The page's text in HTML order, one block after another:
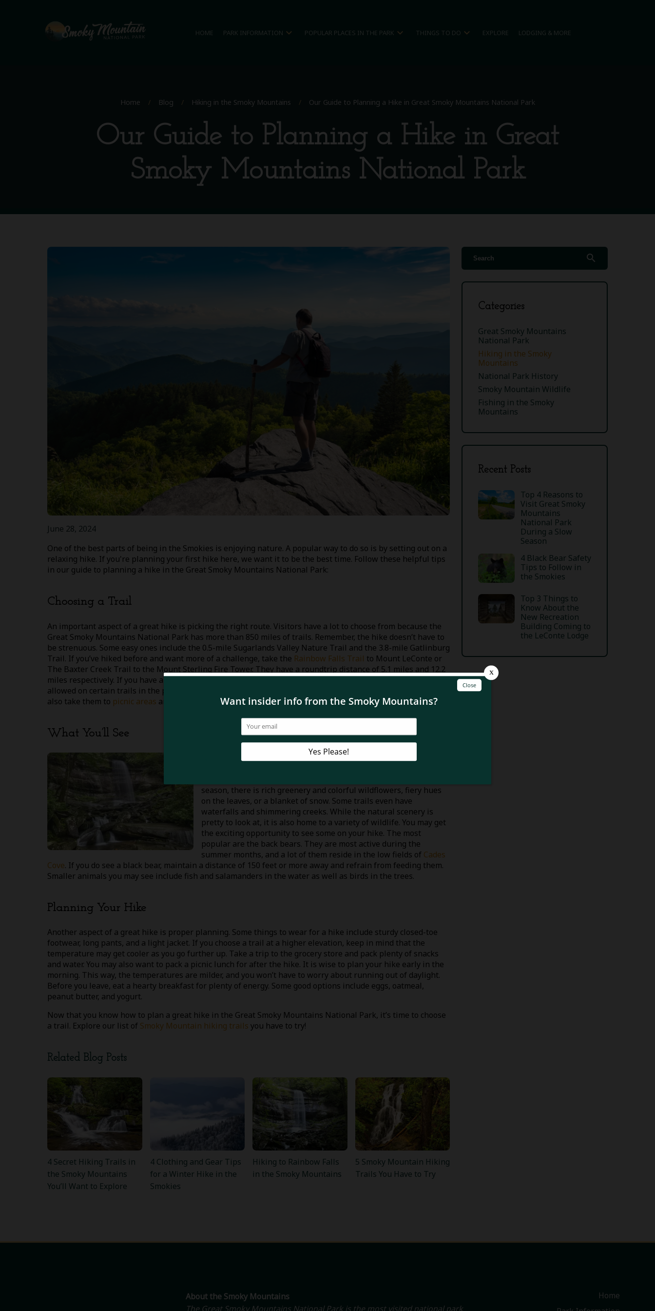
HOME PARK INFORMATION expand_more POPULAR PLACES IN THE PARK expand_more THINGS TO DO expand_more EXPLORE LODGING & MORE
Home / Blog / Hiking in the Smoky Mountains / Our Guide to Planning a Hike in Great Smoky Mountains National Park
Our Guide to Planning a Hike in Great
Smoky Mountains National Park
June 28, 2024
One of the best parts of being in the Smokies is enjoying nature. A popular way to do so is by setting out on a
relaxing hike. If you're planning your first hike here, we want it to be the best time. Follow these helpful tips
in our guide to planning a hike in the Great Smoky Mountains National Park:
Choosing a Trail
An important aspect of a great hike is picking the right route. Visitors have a lot to choose from because the
Great Smoky Mountains National Park has more than 850 miles of trails. Remember, the hike doesn’t have to
be strenuous. Some easy ones include the 0.5-mile Sugarlands Valley Nature Trail and the 3.8-mile Gatlinburg
Trail. If you’ve hiked before and want more of a challenge, take the Rainbow Falls Trail to Mount LeConte or
The Baxter Creek Trail to the Mount Sterling Fire Tower. They have a roundtrip distance of 5.1 miles and 12.2
miles respectively. If you have any four-legged friends in your hiking crew, keep in mind that they are only
allowed on certain trails in the park. These are the Gatlinburg Trail and the Oconaluftee River Trail. You can
also take them to picnic areas and campgrounds.
What You’ll See
No matter which trail you choose, you will see some beautiful
season, there is rich greenery and colorful wildflowers, fiery hues
on the leaves, or a blanket of snow. Some trails even have
waterfalls and shimmering creeks. While the natural scenery is
pretty to look at, it is also home to a variety of wildlife. You may get
the exciting opportunity to see some on your hike. The most
popular are the back bears. They are most active during the
summer months, and a lot of them reside in the low fields of Cades
Cove. If you do see a black bear, maintain a distance of 150 feet or more away and refrain from feeding them.
Smaller animals you may see include fish and salamanders in the water as well as birds in the trees.
Planning Your Hike
Another aspect of a great hike is proper planning. Some things to wear for a hike include sturdy closed-toe
footwear, long pants, and a light jacket. If you choose a trail at a higher elevation, keep in mind that the
temperature may get cooler as you go further up. Take a trip to the grocery store and pack plenty of snacks
and water. You may also want to pack a picnic lunch for after the hike. It is wise to plan your hike early in the
morning. This way, the temperatures are milder, and you won’t have to worry about running out of daylight.
Before you leave, eat a hearty breakfast for plenty of energy. Some good options include eggs, oatmeal,
peanut butter, and yogurt.
Now that you know how to plan a great hike in the Great Smoky Mountains National Park, it’s time to choose
a trail. Explore our list of Smoky Mountain hiking trails you have to try!
Related Blog Posts
4 Secret Hiking Trails in
the Smoky Mountains
You’ll Want to Explore
4 Clothing and Gear Tips
for a Winter Hike in the
Smokies
Hiking to Rainbow Falls
in the Smoky Mountains
5 Smoky Mountain Hiking
Trails You Have to Try
search
Categories
Great Smoky Mountains
National Park
Hiking in the Smoky
Mountains
National Park History
Smoky Mountain Wildlife
Fishing in the Smoky
Mountains
Recent Posts
Top 4 Reasons to
Visit Great Smoky
Mountains
National Park
During a Slow
Season
4 Black Bear Safety
Tips to Follow in
the Smokies
Top 3 Things to
Know About the
New Recreation
Building Coming to
the LeConte Lodge
About the Smoky Mountains
The Great Smoky Mountains National Park is the most visited national park
Home